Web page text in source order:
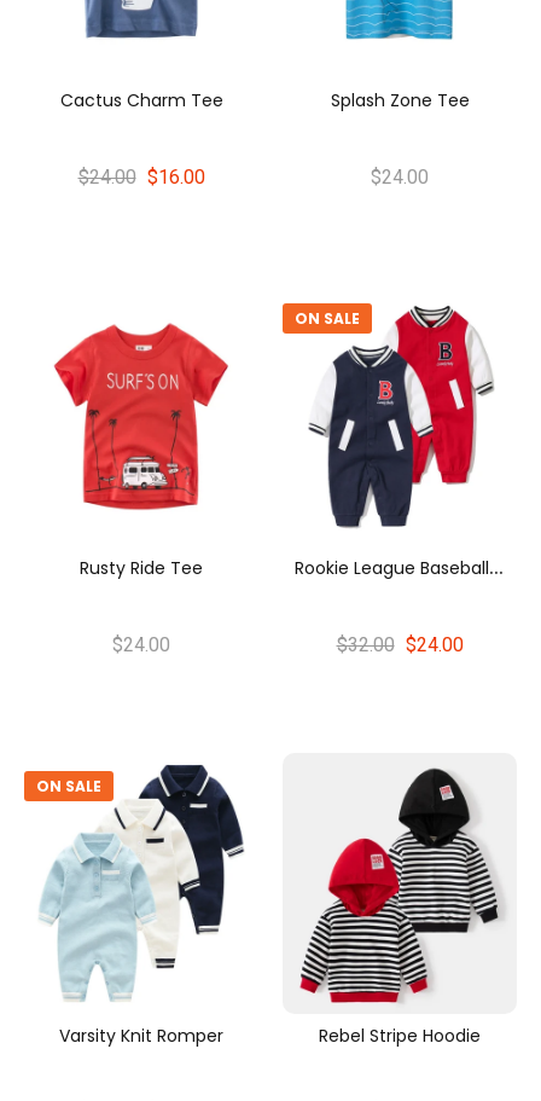
Cactus Charm Tee
$24.00 $16.00
Splash Zone Tee
$24.00
Rusty Ride Tee
$24.00
ON SALE
R
Ookie League Baseball Romper
$32.00 $24.00
ON SALE
Varsity Knit Romper Rebel Stripe Hoodie